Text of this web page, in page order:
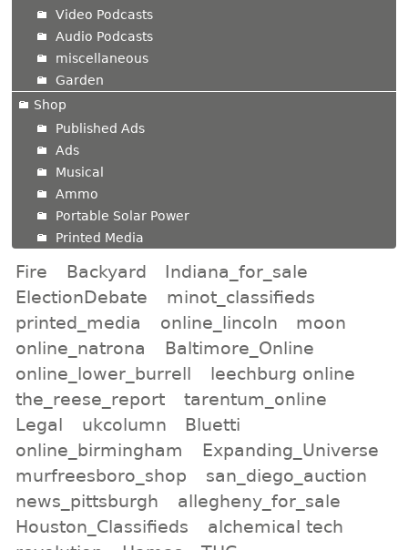
Video Podcasts
Audio Podcasts
miscellaneous
Garden
Shop
Published Ads
Ads
Musical
Ammo
Portable Solar Power
Printed Media
Fire Backyard
Indiana_for_sale
ElectionDebate
minot_classifieds
printed_media
online_lincoln
moon
online_natrona
Baltimore_Online
online_lower_burrell
leechburg online
the_reese_report
tarentum_online
Legal
ukcolumn
Bluetti
online_birmingham
Expanding_Universe
murfreesboro_shop
san_diego_auction
news_pittsburgh
allegheny_for_sale
Houston_Classifieds
alchemical tech